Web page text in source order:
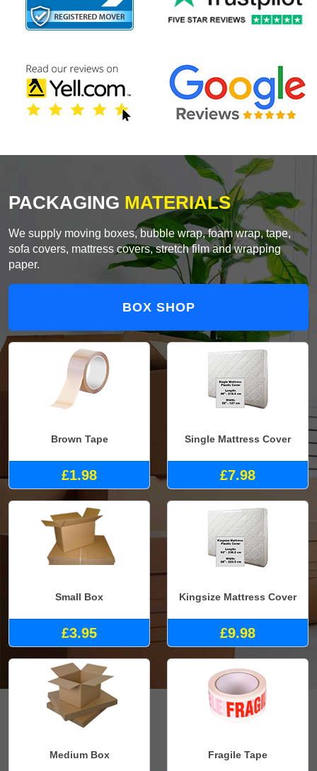
PACKAGING MATERIALS
We supply moving boxes, bubble wrap, foam wrap, tape,
sofa covers, mattress covers, stretch film and wrapping
paper.
BOX SHOP
Brown Tape
£1.98
Single Mattress Cover
£7.98
Small Box
£3.95
Kingsize Mattress Cover
£9.98
Medium Box Fragile Tape